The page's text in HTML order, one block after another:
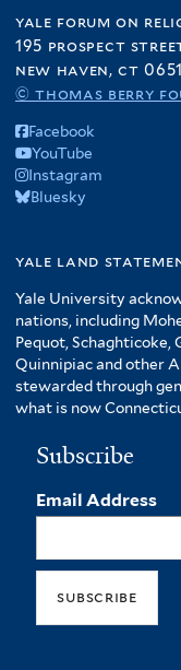
yale forum on
195 prospect
new haven, ct
© thomas berry
Facebook
YouTube
Instagram
Bluesky
yale land
Yale University
nations, including
Pequot, Schaghticoke,
Quinnipiac and other
stewarded through
what is now
Subscribe
Email Address